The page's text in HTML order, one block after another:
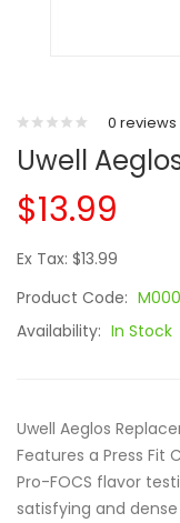
0 reviews
Uwell
$13.99
Ex Tax: $13.99
Product Code:
Availability: In Stock
Uwell Aeglos
Features a Press Fit
Pro-FOCS flavor
satisfying and